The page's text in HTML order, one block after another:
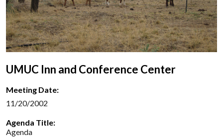
UMUC Inn and Conference Center
Meeting Date:
11/20/2002
Agenda Title:
Agenda